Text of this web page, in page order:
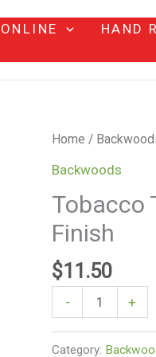
HAND
Home /
Backwoods
Tobacco
Finish
$11.50
-
Tobacco
Tin
Paper
Holder
Mesh
quantity
+
Category: